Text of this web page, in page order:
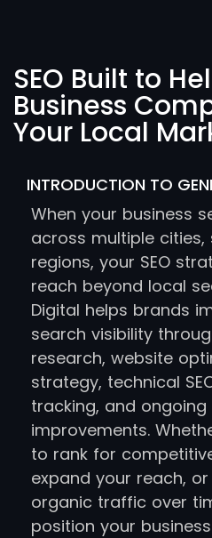
SEO Built to
Business
Your Local
INTRODUCTION TO
When your business
across multiple cities,
regions, your SEO
reach beyond local
Digital helps brands
search visibility
research, website
strategy, technical
tracking, and
improvements.
to rank for
expand your reach,
organic traffic over
position your